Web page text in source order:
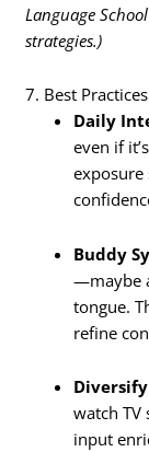
Language
strategies.)
7. Best
Daily
even if
Buddy
—maybe
tongue.
refine
watch TV
input